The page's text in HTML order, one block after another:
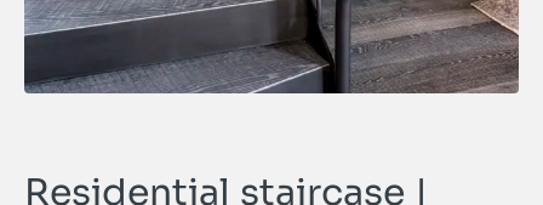
Residential staircase |